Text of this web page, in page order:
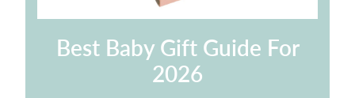
Best Baby Gift Guide For
2026